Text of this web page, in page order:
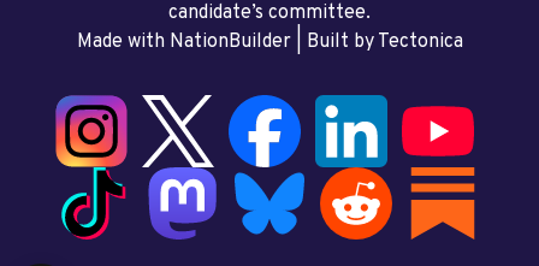
candidate’s committee.
Made with NationBuilder| Built by Tectonica